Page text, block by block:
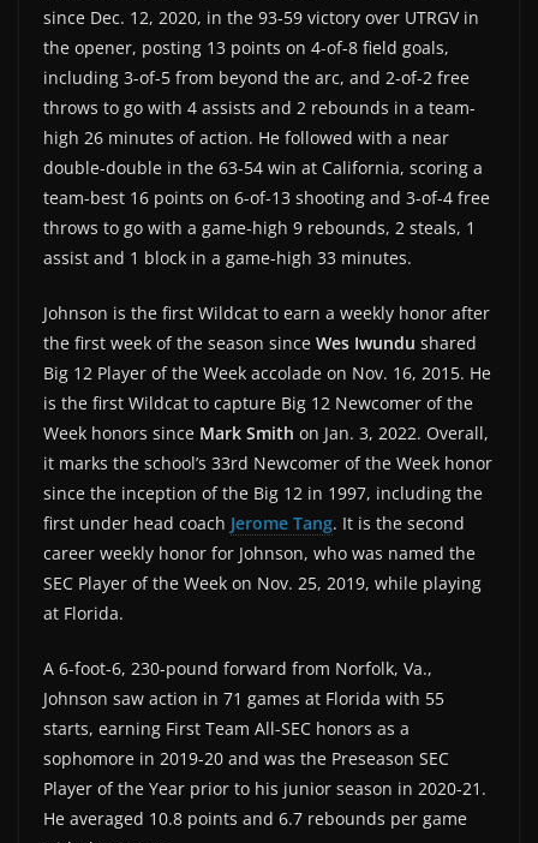
since Dec. 12, 2020, in the 93-59 victory over UTRGV in
the opener, posting 13 points on 4-of-8 field goals,
including 3-of-5 from beyond the arc, and 2-of-2 free
throws to go with 4 assists and 2 rebounds in a team-
high 26 minutes of action. He followed with a near
double-double in the 63-54 win at California, scoring a
team-best 16 points on 6-of-13 shooting and 3-of-4 free
throws to go with a game-high 9 rebounds, 2 steals, 1
assist and 1 block in a game-high 33 minutes.
Johnson is the first Wildcat to earn a weekly honor after
the first week of the season since Wes Iwundu shared
Big 12 Player of the Week accolade on Nov. 16, 2015. He
is the first Wildcat to capture Big 12 Newcomer of the
Week honors since Mark Smith on Jan. 3, 2022. Overall,
it marks the school’s 33rd Newcomer of the Week honor
since the inception of the Big 12 in 1997, including the
first under head coach Jerome Tang. It is the second
career weekly honor for Johnson, who was named the
SEC Player of the Week on Nov. 25, 2019, while playing
at Florida.
A 6-foot-6, 230-pound forward from Norfolk, Va.,
Johnson saw action in 71 games at Florida with 55
starts, earning First Team All-SEC honors as a
sophomore in 2019-20 and was the Preseason SEC
Player of the Year prior to his junior season in 2020-21.
He averaged 10.8 points and 6.7 rebounds per game